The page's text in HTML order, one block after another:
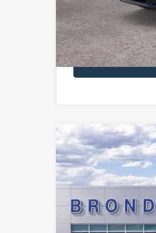
Brondes Final Price:
Add. Available Ford Offers:
2026 Ford Maverick XLT
Special Offer
VIN:3FTTW8J30TRB02292 Stock:
In Stock